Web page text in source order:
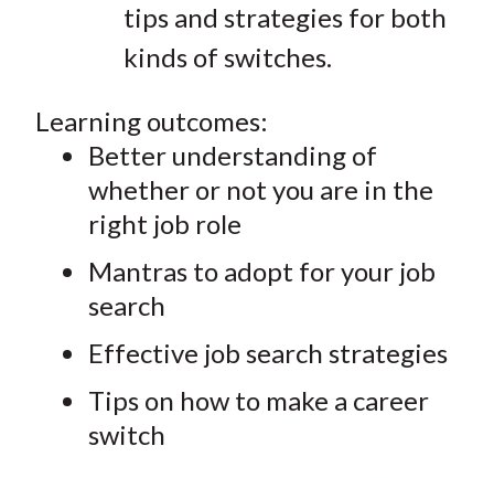
tips and strategies for both
kinds of switches.
Learning outcomes:
Better understanding of
whether or not you are in the
right job role
Mantras to adopt for your job
search
Effective job search strategies
Tips on how to make a career
switch